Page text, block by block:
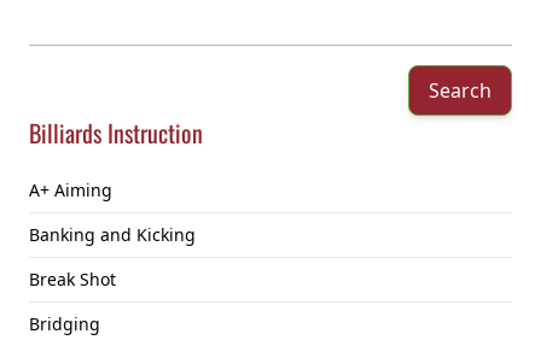
Search
Billiards Instruction
A+ Aiming
Banking and Kicking
Break Shot
Bridging